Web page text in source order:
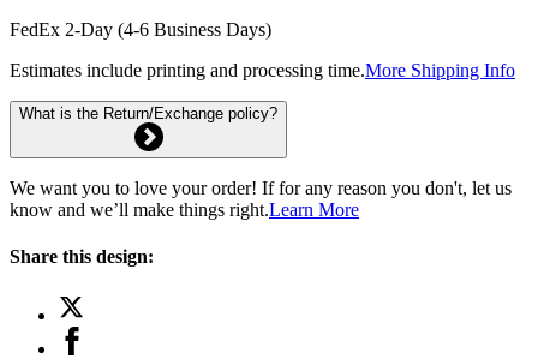
FedEx 2-Day (4-6 Business Days)
Estimates include printing and processing time.More Shipping Info
What is the Return/Exchange policy?
We want you to love your order! If for any reason you don't, let us
know and we’ll make things right.Learn More
Share this design: